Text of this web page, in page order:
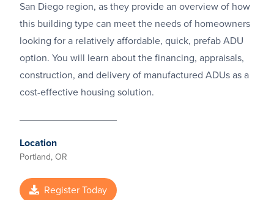
San Diego region, as they provide an overview of how
this building type can meet the needs of homeowners
looking for a relatively affordable, quick, prefab ADU
option. You will learn about the financing, appraisals,
construction, and delivery of manufactured ADUs as a
cost-effective housing solution.
Location
Portland, OR
Register Today